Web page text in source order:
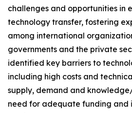
challenges and opportunities in
technology transfer, fostering
among international
governments and the private
identified key barriers to
including high costs and
supply, demand and
need for adequate funding and